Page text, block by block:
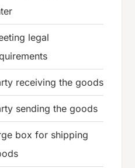
legal
receiving the goods
sending the goods
box for shipping